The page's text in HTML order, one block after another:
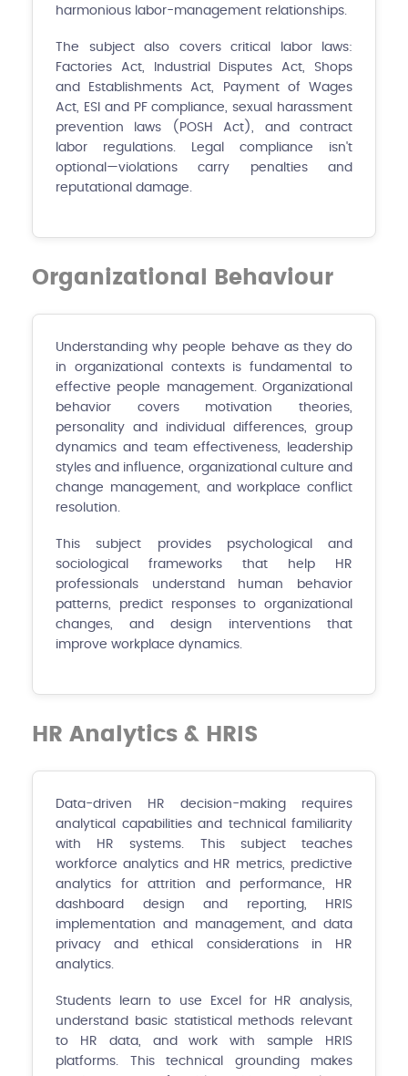
harmonious labor-management relationships.
The subject also covers critical labor laws:
Factories Act, Industrial Disputes Act, Shops
and Establishments Act, Payment of Wages
Act, ESI and PF compliance, sexual harassment
prevention laws (POSH Act), and contract
labor regulations. Legal compliance isn't
optional—violations carry penalties and
reputational damage.
Organizational Behaviour
Understanding why people behave as they do
in organizational contexts is fundamental to
effective people management. Organizational
behavior covers motivation theories,
personality and individual differences, group
dynamics and team effectiveness, leadership
styles and influence, organizational culture and
change management, and workplace conflict
resolution.
This subject provides psychological and
sociological frameworks that help HR
professionals understand human behavior
patterns, predict responses to organizational
changes, and design interventions that
improve workplace dynamics.
HR Analytics & HRIS
Data-driven HR decision-making requires
analytical capabilities and technical familiarity
with HR systems. This subject teaches
workforce analytics and HR metrics, predictive
analytics for attrition and performance, HR
dashboard design and reporting, HRIS
implementation and management, and data
privacy and ethical considerations in HR
analytics.
Students learn to use Excel for HR analysis,
understand basic statistical methods relevant
to HR data, and work with sample HRIS
platforms. This technical grounding makes